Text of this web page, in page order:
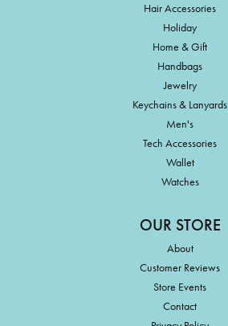
Hair Accessories
Holiday
Home & Gift
Handbags
Jewelry
Keychains & Lanyards
Men's
Tech Accessories
Wallet
Watches
OUR STORE
About
Customer Reviews
Store Events
Contact